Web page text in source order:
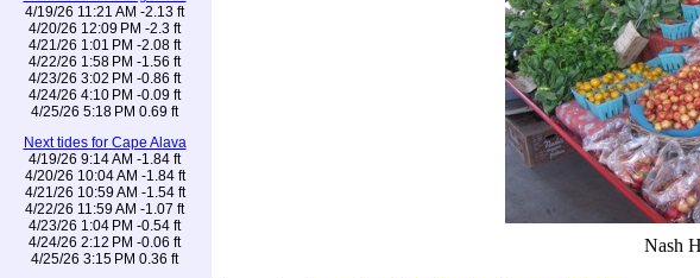
4/19/26 11:21 AM -2.13 ft
4/20/26 12:09 PM -2.3 ft
4/21/26 1:01 PM -2.08 ft
4/22/26 1:58 PM -1.56 ft
4/23/26 3:02 PM -0.86 ft
4/24/26 4:10 PM -0.09 ft
4/25/26 5:18 PM 0.69 ft
Next tides for Cape Alava
4/19/26 9:14 AM -1.84 ft
4/20/26 10:04 AM -1.84 ft
4/21/26 10:59 AM -1.54 ft
4/22/26 11:59 AM -1.07 ft
4/23/26 1:04 PM -0.54 ft
4/24/26 2:12 PM -0.06 ft
4/25/26 3:15 PM 0.36 ft
Nash